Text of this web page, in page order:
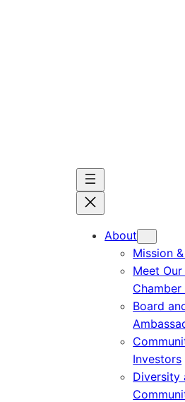
About
Mission
Meet
Board
Investors
Diversity